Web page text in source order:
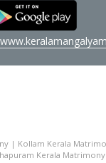
| Kollam Kerala
Kerala Matrimony